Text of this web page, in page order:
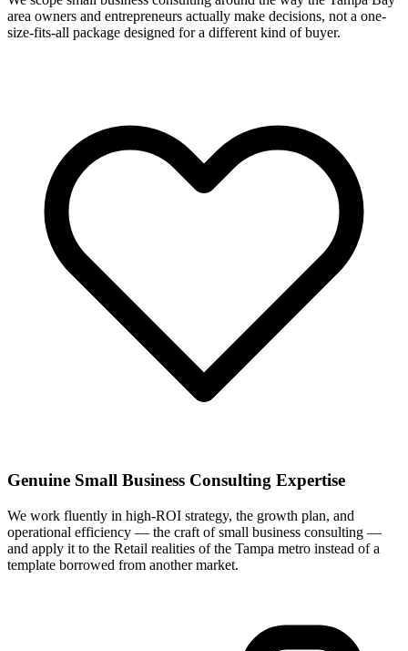
area owners and entrepreneurs actually make decisions, not a one-
size-fits-all package designed for a different kind of buyer.
Genuine Small Business Consulting Expertise
We work fluently in high-ROI strategy, the growth plan, and
operational efficiency — the craft of small business consulting —
and apply it to the Retail realities of the Tampa metro instead of a
template borrowed from another market.